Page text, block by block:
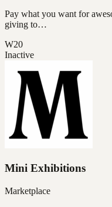
Pay what you want for
giving to…
W20
Inactive
Mini Exhibitions
Marketplace